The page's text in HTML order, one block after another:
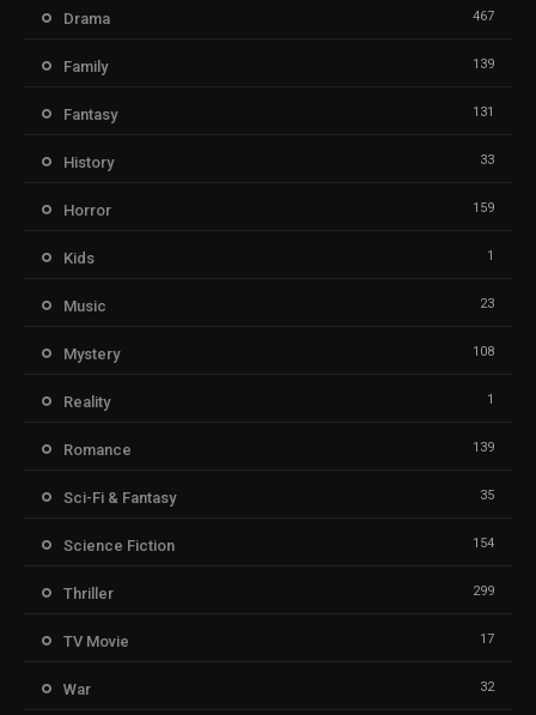
Drama 467
Family 139
Fantasy 131
History 33
Horror 159
Kids 1
Music 23
Mystery 108
Reality 1
Romance 139
Sci-Fi & Fantasy 35
Science Fiction 154
Thriller 299
TV Movie 17
War 32